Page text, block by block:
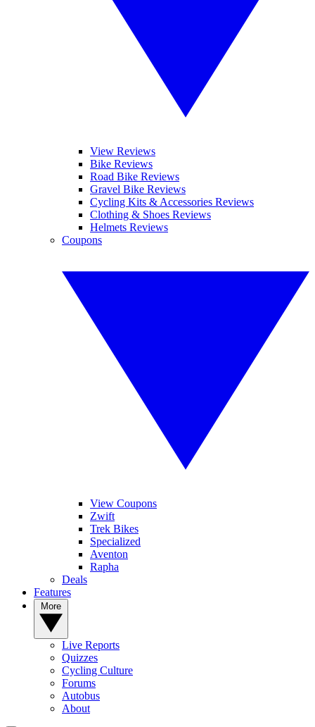
View Reviews
Bike Reviews
Road Bike Reviews
Gravel Bike Reviews
Cycling Kits & Accessories Reviews
Clothing & Shoes Reviews
Helmets Reviews
Coupons
View Coupons
Zwift
Trek Bikes
Specialized
Aventon
Rapha
Deals
Features
Live Reports
Quizzes
Cycling Culture
Forums
Autobus
About